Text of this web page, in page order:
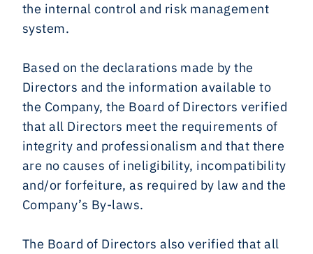
the internal control and risk management
system.
Based on the declarations made by the
Directors and the information available to
the Company, the Board of Directors verified
that all Directors meet the requirements of
integrity and professionalism and that there
are no causes of ineligibility, incompatibility
and/or forfeiture, as required by law and the
Company’s By-laws.
The Board of Directors also verified that all